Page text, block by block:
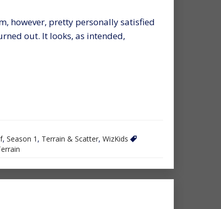
however, pretty personally satisfied
out. It looks, as intended,
, Season 1 , Terrain & Scatter, WizKids